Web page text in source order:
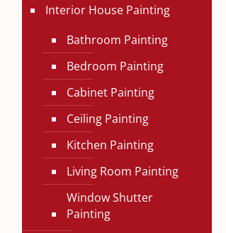
Interior House Painting
Bathroom Painting
Bedroom Painting
Cabinet Painting
Ceiling Painting
Kitchen Painting
Living Room Painting
Window Shutter
Painting